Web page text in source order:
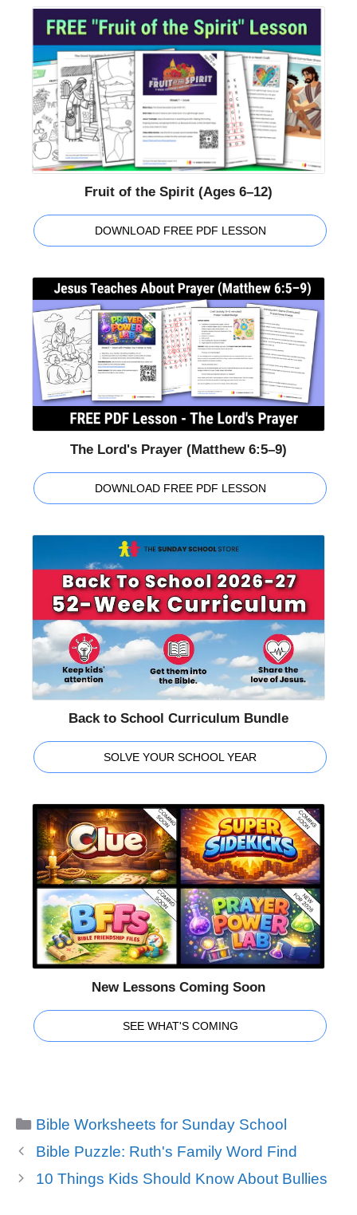
Fruit of the Spirit (Ages 6–12)
DOWNLOAD FREE PDF LESSON
The Lord's Prayer (Matthew 6:5–9)
DOWNLOAD FREE PDF LESSON
Back to School Curriculum Bundle
SOLVE YOUR SCHOOL YEAR
New Lessons Coming Soon
SEE WHAT'S COMING
Categories
Bible Worksheets for Sunday School
Bible Puzzle: Ruth's Family Word Find
10 Things Kids Should Know About Bullies